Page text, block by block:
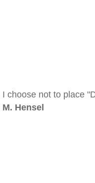
I choose not to place
M. Hensel